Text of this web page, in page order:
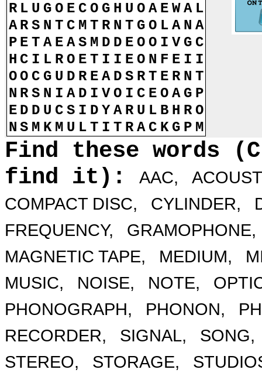
R L U G O E C O G H U O A E W A L
A R S N T C M T R N T G O L A N A
P E T A E A S M D D E O O I V G C
H C I L R O E T I I E O N F E I I
O O C G U D R E A D S R T E R N T
N R S N I A D I V O I C E O A G P
E D D U C S I D Y A R U L B H R O
N S M K M U L T I T R A C K G P M
Find these words
find it):
AAC,
COMPACT DISC,
CYLINDER,
FREQUENCY,
GRAMOPHONE,
MAGNETIC TAPE,
MEDIUM,
MUSIC,
NOISE, NOTE,
PHONOGRAPH,
PHONON,
RECORDER,
SIGNAL,
SONG,
STEREO,
STORAGE,